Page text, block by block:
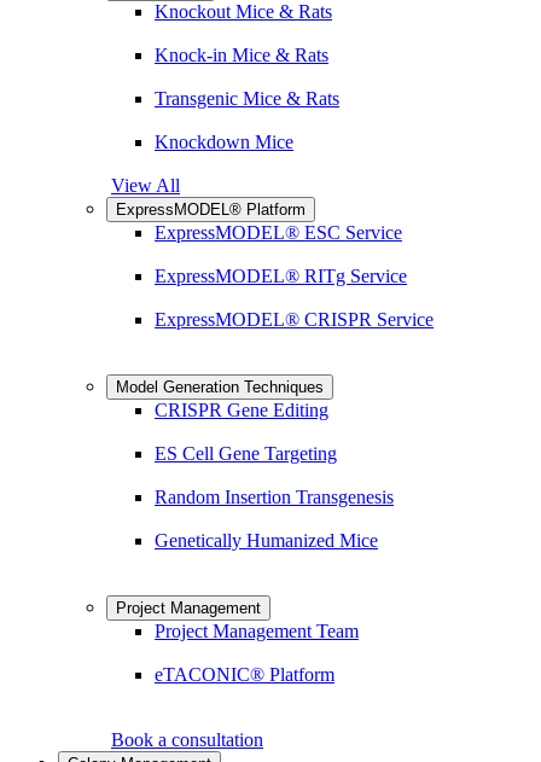
Knockout Mice & Rats
Knock-in Mice & Rats
Transgenic Mice & Rats
Knockdown Mice
View All
ExpressMODEL® Platform
ExpressMODEL® ESC Service
ExpressMODEL® RITg Service
ExpressMODEL® CRISPR Service
Model Generation Techniques
CRISPR Gene Editing
ES Cell Gene Targeting
Random Insertion Transgenesis
Genetically Humanized Mice
Project Management
Project Management Team
eTACONIC® Platform
Book a consultation